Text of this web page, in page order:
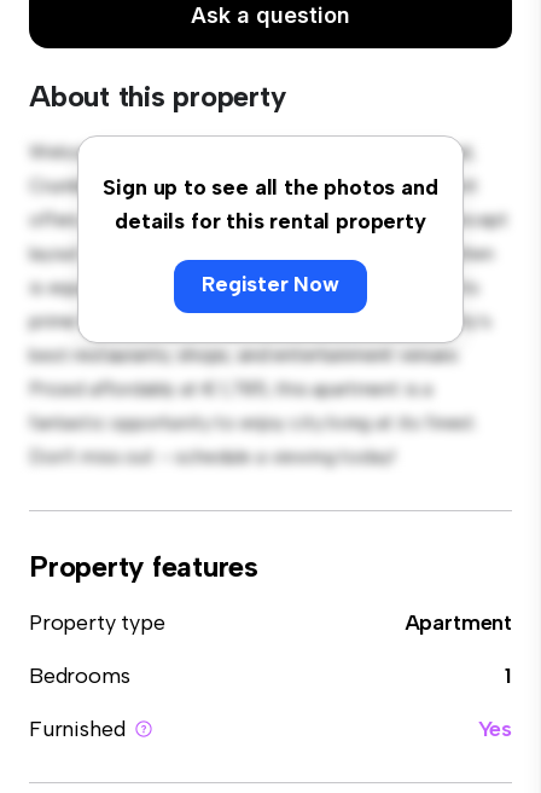
Ask a question
About this property
Sign up to see all the photos and
details for this rental property
Register Now
Welcome to your new urban retreat at Armagh Road,
Crumlin, Dublin 12! This modern 1-bedroom apartment
offers a stylish and cozy living space. The open-concept
layout is perfect for entertaining, and the sleek kitchen
is equipped with top-of-the-line appliances. With its
prime location, you'll be just steps away from the city's
best restaurants, shops, and entertainment venues.
Priced affordably at € 1,785, this apartment is a
fantastic opportunity to enjoy city living at its finest.
Don't miss out – schedule a viewing today!
Property features
Property type
Apartment
Bedrooms
1
Furnished
Yes